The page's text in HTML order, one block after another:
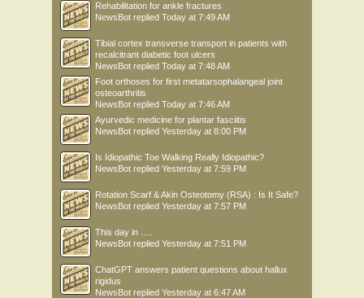
Rehabilitation for ankle fractures
NewsBot replied Today at 7:49 AM
Tibial cortex transverse transport in patients with
recalcitrant diabetic foot ulcers
NewsBot replied Today at 7:48 AM
Foot orthoses for first metatarsophalangeal joint
osteoarthritis
NewsBot replied Today at 7:46 AM
Ayurvedic medicine for plantar fasciitis
NewsBot replied Yesterday at 8:00 PM
Is Idiopathic Toe Walking Really Idiopathic?
NewsBot replied Yesterday at 7:59 PM
Rotation Scarf & Akin Osteotomy (RSA) : Is It Safe?
NewsBot replied Yesterday at 7:57 PM
This day in .....
NewsBot replied Yesterday at 7:51 PM
ChatGPT answers patient questions about hallux
rigidus
NewsBot replied Yesterday at 6:47 AM